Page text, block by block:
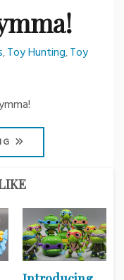
,Toy Hunting,Toy